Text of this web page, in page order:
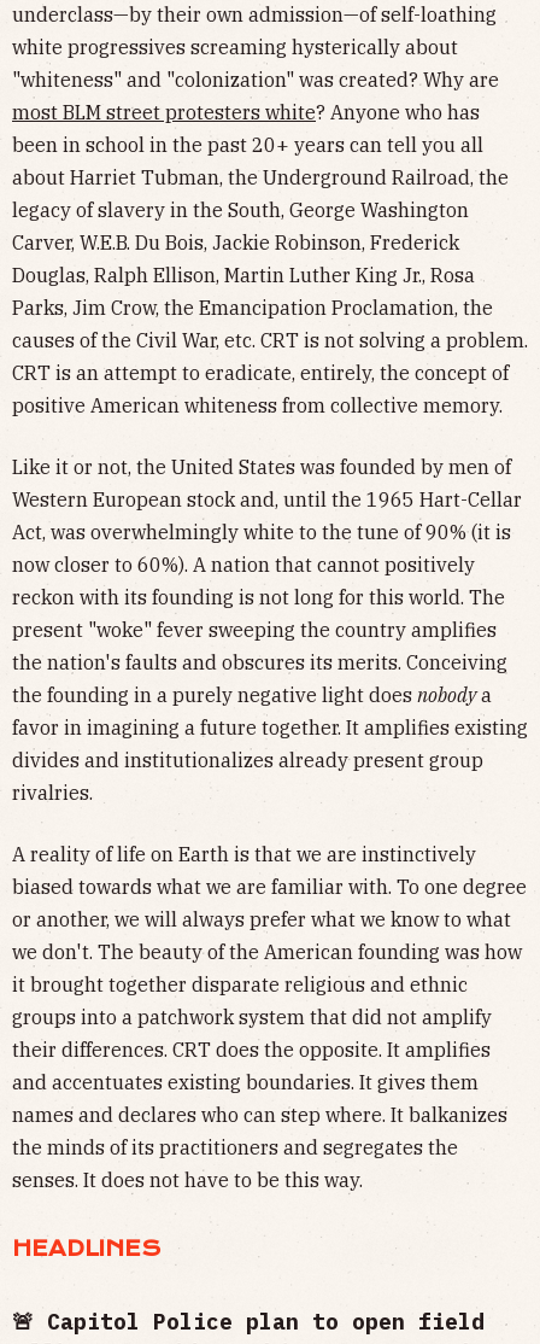
underclass—by their own admission—of self-loathing
white progressives screaming hysterically about
"whiteness" and "colonization" was created? Why are
most BLM street protesters white? Anyone who has
been in school in the past 20+ years can tell you all
about Harriet Tubman, the Underground Railroad, the
legacy of slavery in the South, George Washington
Carver, W.E.B. Du Bois, Jackie Robinson, Frederick
Douglas, Ralph Ellison, Martin Luther King Jr., Rosa
Parks, Jim Crow, the Emancipation Proclamation, the
causes of the Civil War, etc. CRT is not solving a problem.
CRT is an attempt to eradicate, entirely, the concept of
positive American whiteness from collective memory.
Like it or not, the United States was founded by men of
Western European stock and, until the 1965 Hart-Cellar
Act, was overwhelmingly white to the tune of 90% (it is
now closer to 60%). A nation that cannot positively
reckon with its founding is not long for this world. The
present "woke" fever sweeping the country amplifies
the nation's faults and obscures its merits. Conceiving
the founding in a purely negative light does nobodya
favor in imagining a future together. It amplifies existing
divides and institutionalizes already present group
rivalries.
A reality of life on Earth is that we are instinctively
biased towards what we are familiar with. To one degree
or another, we will always prefer what we know to what
we don't. The beauty of the American founding was how
it brought together disparate religious and ethnic
groups into a patchwork system that did not amplify
their differences. CRT does the opposite. It amplifies
and accentuates existing boundaries. It gives them
names and declares who can step where. It balkanizes
the minds of its practitioners and segregates the
senses. It does not have to be this way.
HEADLINES
🚨 Capitol Police plan to open field